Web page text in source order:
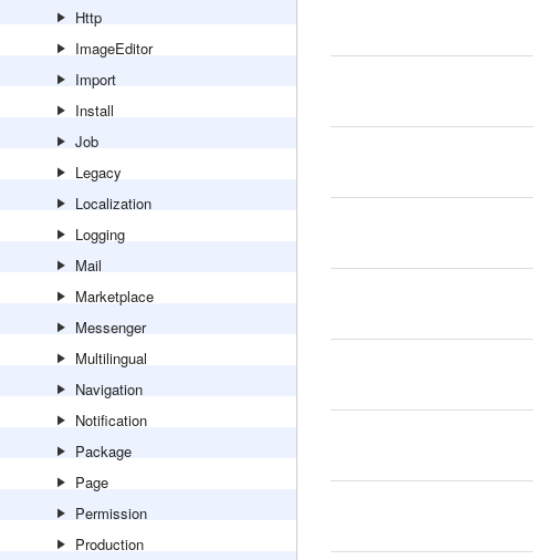
Http
ImageEditor
Import
Install
Job
Legacy
Localization
Logging
Mail
Marketplace
Messenger
Multilingual
Navigation
Notification
Package
Page
Permission
Production